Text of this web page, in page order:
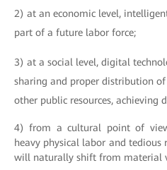
2) at an economic level,
part of a future labor force;
3) at a social level, digital
sharing and proper distribution of
other public resources, achieving
4) from a cultural point of
heavy physical labor and
will naturally shift from material